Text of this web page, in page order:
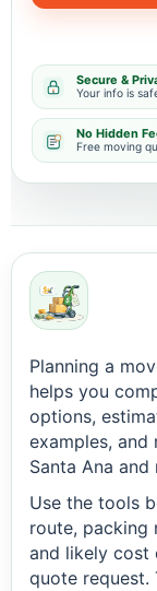
Secure &
Your info is
No Hidden
Free moving
Planning a
helps you
options,
examples,
Santa Ana
Use the tools
route, packing
and likely cost
quote request.